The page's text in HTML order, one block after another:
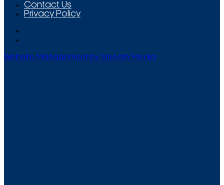
Contact Us
Privacy Policy
Website Management by Smooth Media